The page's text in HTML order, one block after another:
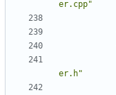
er.cpp"
er.h"